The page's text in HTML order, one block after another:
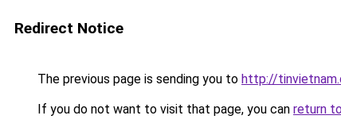
Redirect Notice
The previous page is sending you to http://
If you do not want to visit that page, you can return